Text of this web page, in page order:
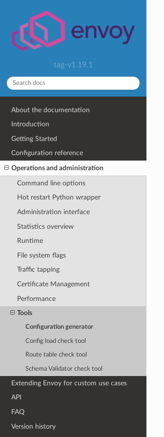
tag-v1.19.1
About the documentation
Introduction
Getting Started
Configuration reference
Operations and administration
Command line options
Hot restart Python wrapper
Administration interface
Statistics overview
Runtime
File system flags
Traffic tapping
Certificate Management
Performance
Tools
Configuration generator
Config load check tool
Route table check tool
Schema Validator check tool
Extending Envoy for custom use cases
API
FAQ
Version history